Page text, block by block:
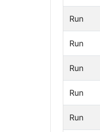
Run
Run
Run
Run
Run